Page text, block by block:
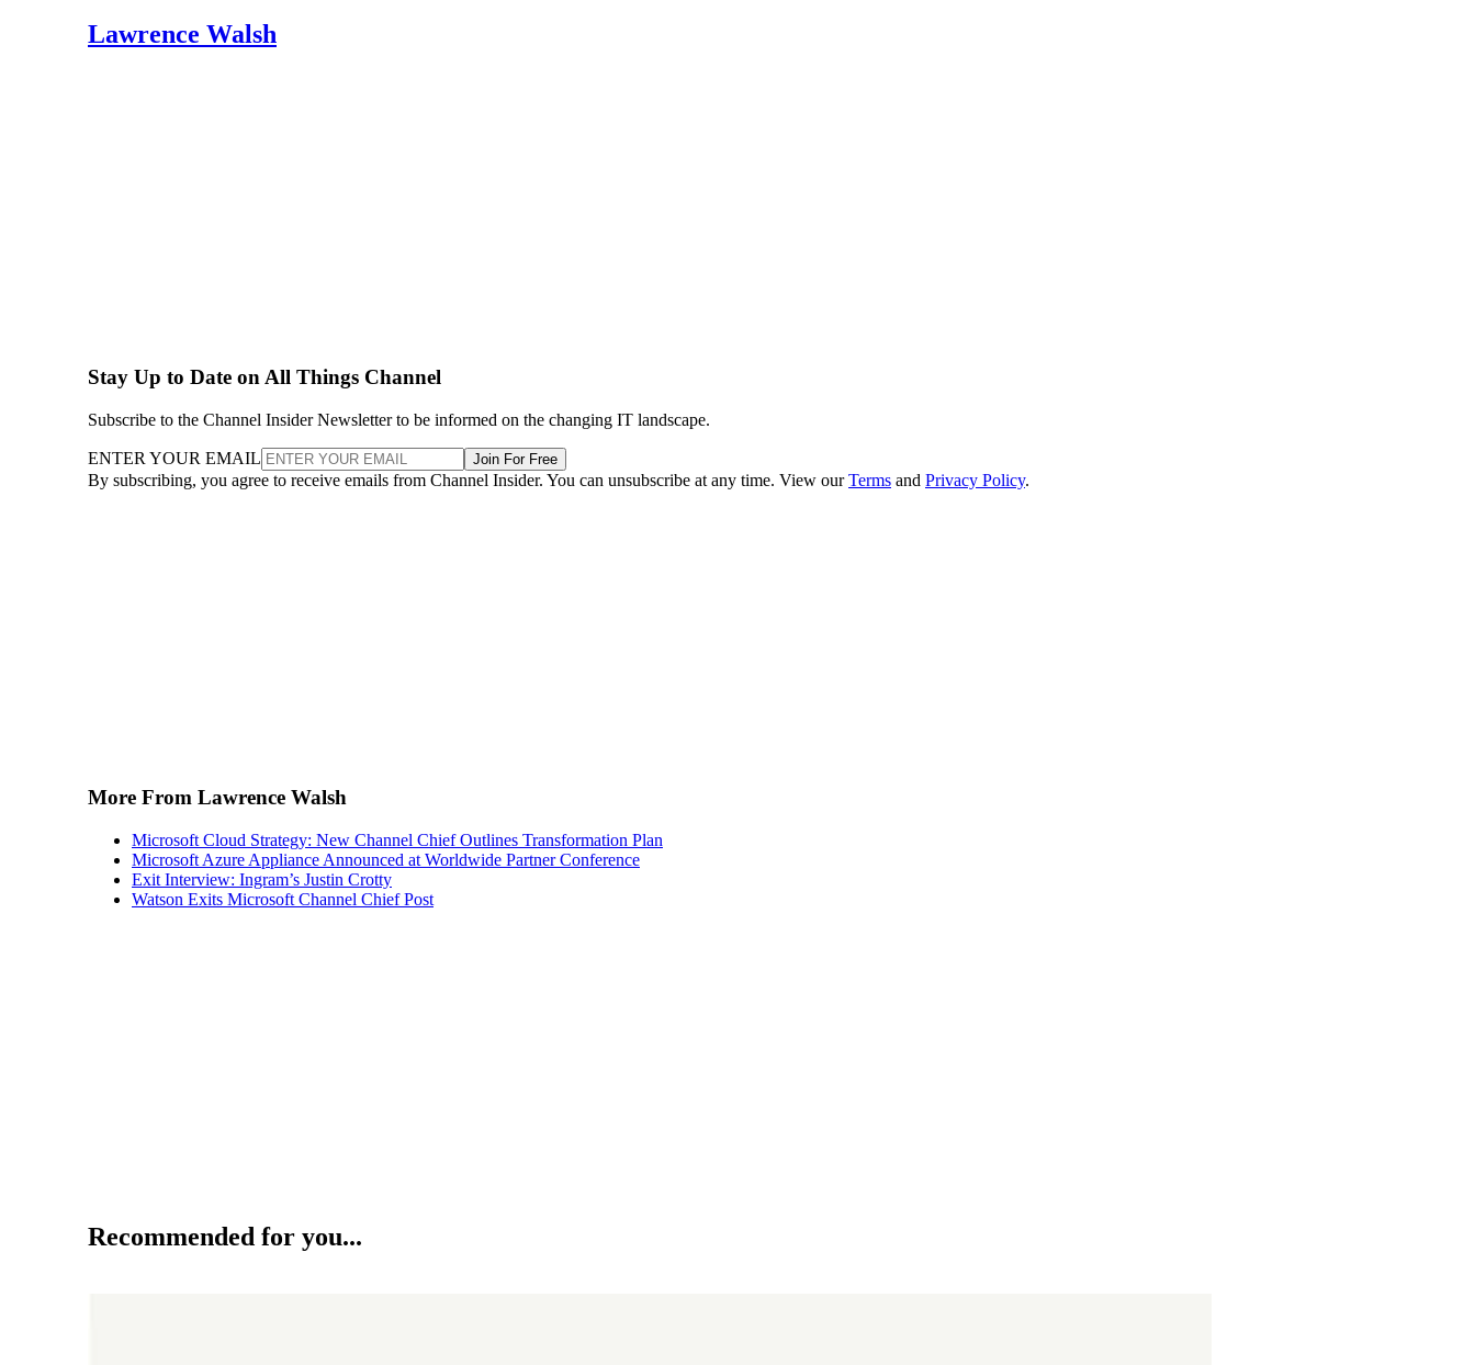
Lawrence Walsh
Stay Up to Date on All Things Channel
Subscribe to the Channel Insider Newsletter to be informed on the changing IT landscape.
ENTER YOUR EMAIL Join For Free
By subscribing, you agree to receive emails from Channel Insider. You can unsubscribe at any time. View ourTerms and Privacy Policy.
More From Lawrence Walsh
Microsoft Cloud Strategy: New Channel Chief Outlines Transformation Plan
Microsoft Azure Appliance Announced at Worldwide Partner Conference
Exit Interview: Ingram’s Justin Crotty
Watson Exits Microsoft Channel Chief Post
Recommended for you...